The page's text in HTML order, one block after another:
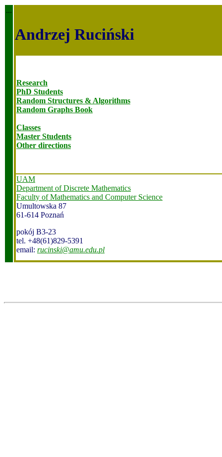
...
Andrzej Ruciński
Research
PhD Students
Random Structures & Algorithms
Random Graphs Book
Classes
Master Students
Other directions
UAM
Department of Discrete Mathematics
Faculty of Mathematics and Computer Science
Umultowska 87
61-614 Poznań
pokój B3-23
tel. +48(61)829-5391
email: rucinski@amu.edu.pl